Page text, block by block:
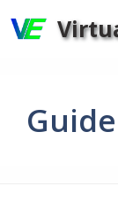
to
Guide